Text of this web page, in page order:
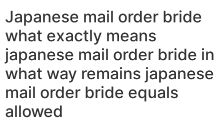
Japanese mail order bride
what exactly means
japanese mail order bride in
what way remains japanese
mail order bride equals
allowed